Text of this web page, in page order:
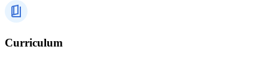
Curriculum